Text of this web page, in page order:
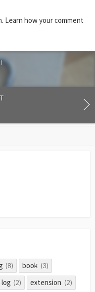
Learn how your comment
(8) book (3)
(2) extension (2)